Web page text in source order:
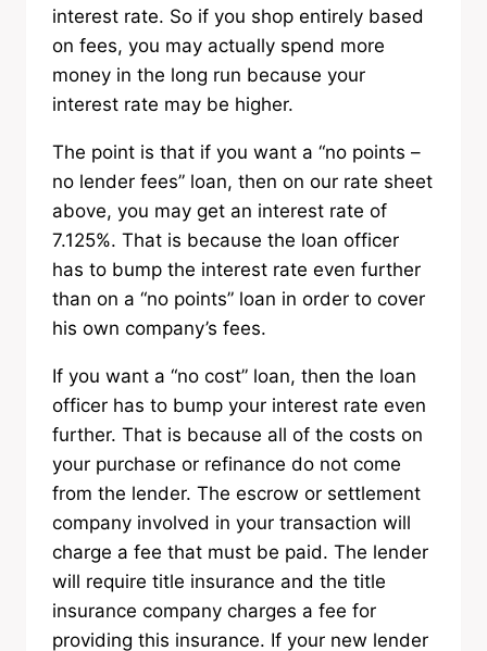
interest rate. So if you shop entirely based
on fees, you may actually spend more
money in the long run because your
interest rate may be higher.
The point is that if you want a “no points –
no lender fees” loan, then on our rate sheet
above, you may get an interest rate of
7.125%. That is because the loan officer
has to bump the interest rate even further
than on a “no points” loan in order to cover
his own company’s fees.
If you want a “no cost” loan, then the loan
officer has to bump your interest rate even
further. That is because all of the costs on
your purchase or refinance do not come
from the lender. The escrow or settlement
company involved in your transaction will
charge a fee that must be paid. The lender
will require title insurance and the title
insurance company charges a fee for
providing this insurance. If your new lender